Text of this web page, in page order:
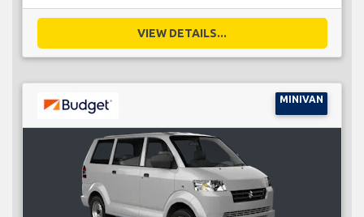
VIEW DETAILS...
MINIVAN